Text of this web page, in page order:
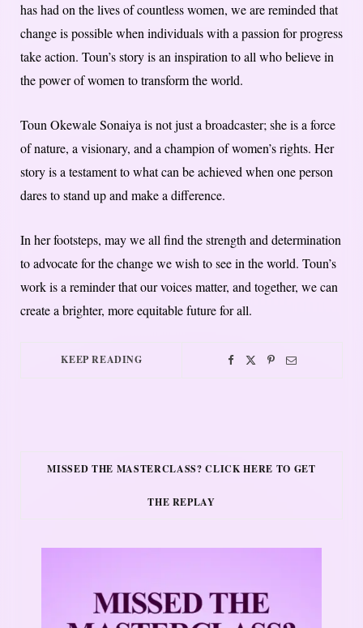
has had on the lives of countless women, we are reminded that
change is possible when individuals with a passion for progress
take action. Toun’s story is an inspiration to all who believe in
the power of women to transform the world.
Toun Okewale Sonaiya is not just a broadcaster; she is a force
of nature, a visionary, and a champion of women’s rights. Her
story is a testament to what can be achieved when one person
dares to stand up and make a difference.
In her footsteps, may we all find the strength and determination
to advocate for the change we wish to see in the world. Toun’s
work is a reminder that our voices matter, and together, we can
create a brighter, more equitable future for all.
KEEP READING
MISSED THE MASTERCLASS? CLICK HERE TO GET
THE REPLAY